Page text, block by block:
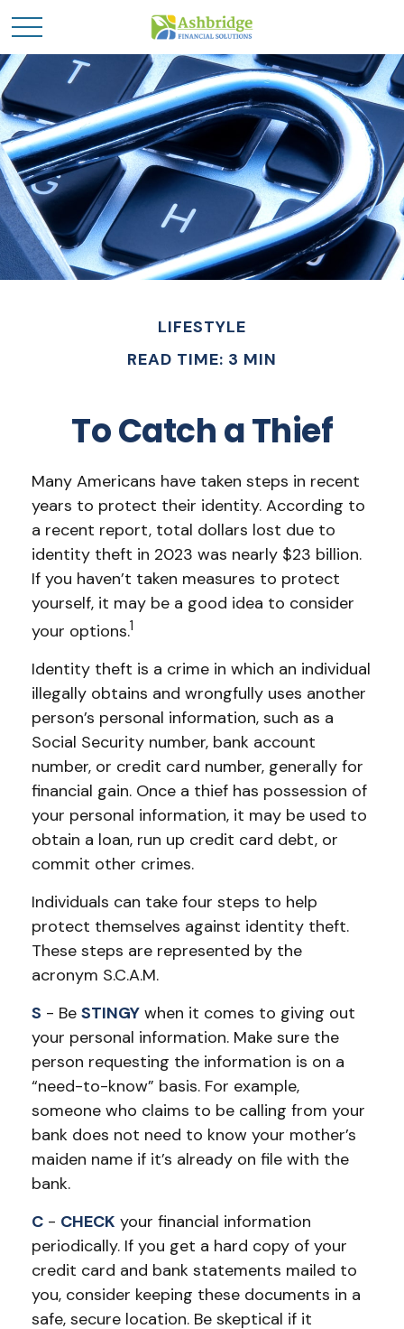
LIFESTYLE
READ TIME: 3 MIN
To Catch a Thief
Many Americans have taken steps in recent
years to protect their identity. According to
a recent report, total dollars lost due to
identity theft in 2023 was nearly $23 billion.
If you haven’t taken measures to protect
yourself, it may be a good idea to consider
your options.1
Identity theft is a crime in which an individual
illegally obtains and wrongfully uses another
person’s personal information, such as a
Social Security number, bank account
number, or credit card number, generally for
financial gain. Once a thief has possession of
your personal information, it may be used to
obtain a loan, run up credit card debt, or
commit other crimes.
Individuals can take four steps to help
protect themselves against identity theft.
These steps are represented by the
acronym S.C.A.M.
S - Be STINGY when it comes to giving out
your personal information. Make sure the
person requesting the information is on a
“need-to-know” basis. For example,
someone who claims to be calling from your
bank does not need to know your mother’s
maiden name if it’s already on file with the
bank.
C - CHECK your financial information
periodically. If you get a hard copy of your
credit card and bank statements mailed to
you, consider keeping these documents in a
safe, secure location. Be skeptical if it